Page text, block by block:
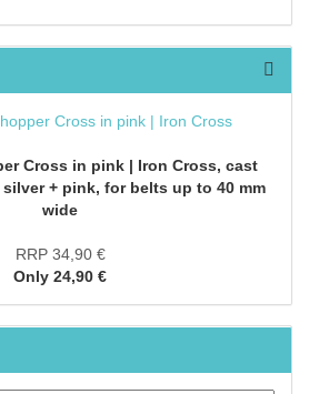
Cross in pink | Iron Cross, cast
+ pink, for belts up to 40 mm
wide
RRP 34,90 €
Only 24,90 €